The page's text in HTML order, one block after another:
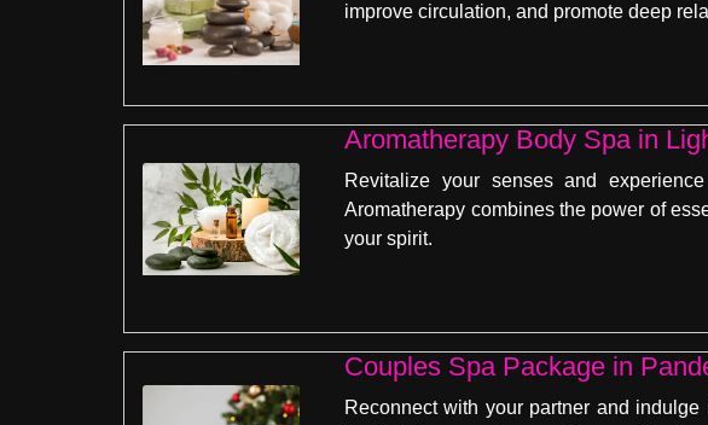
improve circulation, and promote deep
Aromatherapy Body Spa in
Revitalize your senses and
Aromatherapy combines the power of
your spirit.
Couples Spa Package in
Reconnect with your partner and